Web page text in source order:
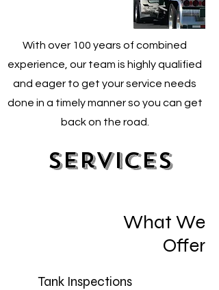
With over 100 years of combined
experience, our team is highly qualified
and eager to get your service needs
done in a timely manner so you can get
back on the road.
Services
What We
Offer
Tank Inspections